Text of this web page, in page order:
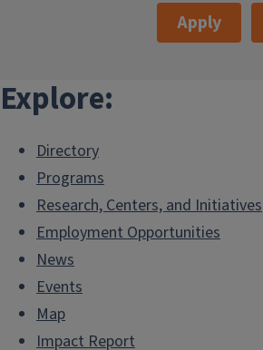
Apply
Explore:
Directory
Programs
Research, Centers, and Initiatives
Employment Opportunities
News
Events
Map
Impact Report